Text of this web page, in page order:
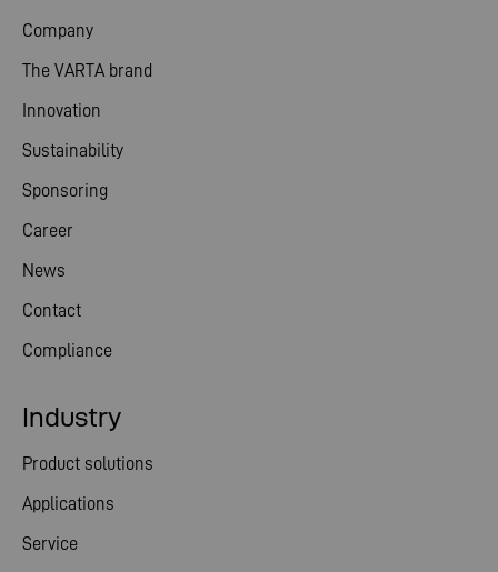
Company
The VARTA brand
Innovation
Sustainability
Sponsoring
Career
News
Contact
Compliance
Industry
Product solutions
Applications
Service